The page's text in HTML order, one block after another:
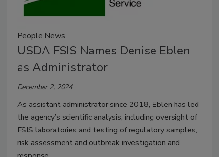
People News
USDA FSIS Names Denise Eblen
as Administrator
December 2, 2024
As assistant administrator since 2018, Eblen has led
the agency’s scientific analysis, including oversight of
FSIS laboratories and testing of regulatory samples,
risk assessment and outbreak investigation and